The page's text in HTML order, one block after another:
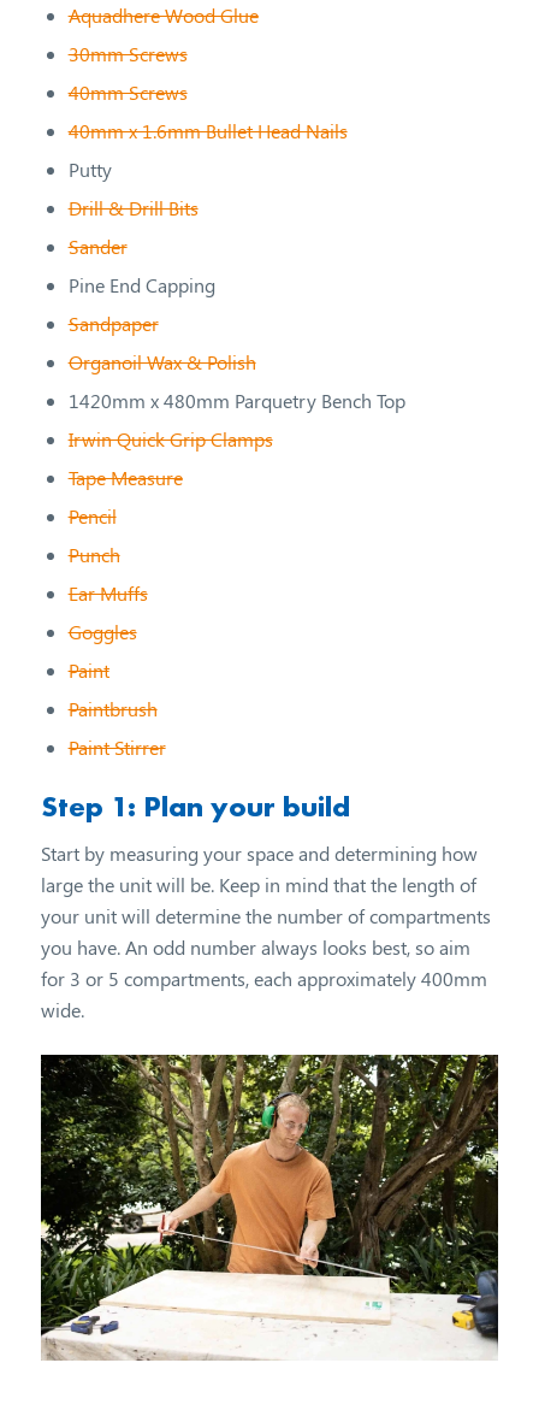
Aquadhere Wood Glue
30mm Screws
40mm Screws
40mm x 1.6mm Bullet Head Nails
Putty
Drill & Drill Bits
Sander
Pine End Capping
Sandpaper
Organoil Wax & Polish
1420mm x 480mm Parquetry Bench Top
Irwin Quick Grip Clamps
Tape Measure
Pencil
Punch
Ear Muffs
Goggles
Paint
Paintbrush
Paint Stirrer
Step 1: Plan your build
Start by measuring your space and determining how
large the unit will be. Keep in mind that the length of
your unit will determine the number of compartments
you have. An odd number always looks best, so aim
for 3 or 5 compartments, each approximately 400mm
wide.